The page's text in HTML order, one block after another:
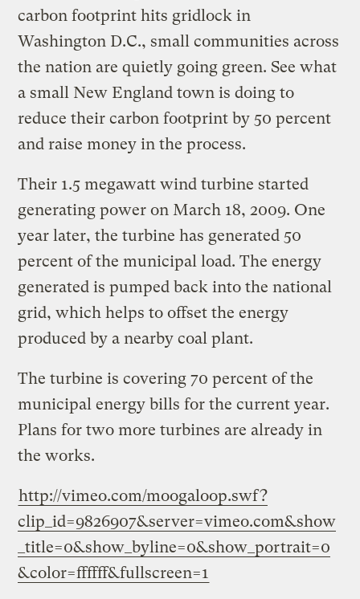
carbon footprint hits gridlock in
Washington D.C., small communities across
the nation are quietly going green. See what
a small New England town is doing to
reduce their carbon footprint by 50 percent
and raise money in the process.
Their 1.5 megawatt wind turbine started
generating power on March 18, 2009. One
year later, the turbine has generated 50
percent of the municipal load. The energy
generated is pumped back into the national
grid, which helps to offset the energy
produced by a nearby coal plant.
The turbine is covering 70 percent of the
municipal energy bills for the current year.
Plans for two more turbines are already in
the works.
http://vimeo.com/moogaloop.swf?
clip_id=9826907&server=vimeo.com&show
_title=0&show_byline=0&show_portrait=0
&color=ffffff&fullscreen=1